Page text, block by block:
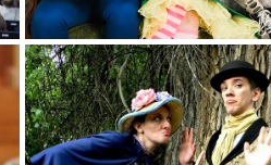
Tom Sawyer